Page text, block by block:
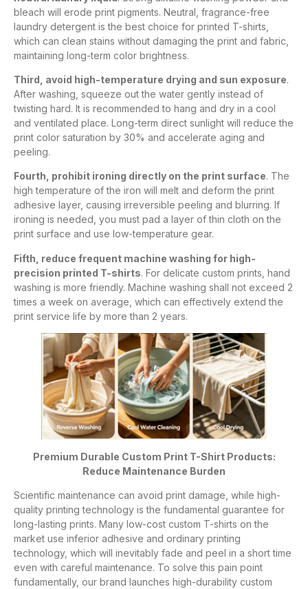
bleach will erode print pigments. Neutral, fragrance-free
laundry detergent is the best choice for printed T-shirts,
which can clean stains without damaging the print and fabric,
maintaining long-term color brightness.
Third, avoid high-temperature drying and sun exposure.
After washing, squeeze out the water gently instead of
twisting hard. It is recommended to hang and dry in a cool
and ventilated place. Long-term direct sunlight will reduce the
print color saturation by 30% and accelerate aging and
peeling.
Fourth, prohibit ironing directly on the print surface. The
high temperature of the iron will melt and deform the print
adhesive layer, causing irreversible peeling and blurring. If
ironing is needed, you must pad a layer of thin cloth on the
print surface and use low-temperature gear.
Fifth, reduce frequent machine washing for high-
precision printed T-shirts. For delicate custom prints, hand
washing is more friendly. Machine washing shall not exceed 2
times a week on average, which can effectively extend the
print service life by more than 2 years.
Premium Durable Custom Print T-Shirt Products:
Reduce Maintenance Burden
Scientific maintenance can avoid print damage, while high-
quality printing technology is the fundamental guarantee for
long-lasting prints. Many low-cost custom T-shirts on the
market use inferior adhesive and ordinary printing
technology, which will inevitably fade and peel in a short time
even with careful maintenance. To solve this pain point
fundamentally, our brand launches high-durability custom